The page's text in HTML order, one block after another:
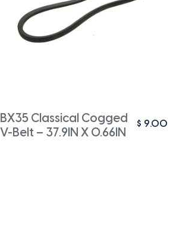
BX35 Classical Cogged
V-Belt – 37.9IN X 0.66IN
$ 9.00